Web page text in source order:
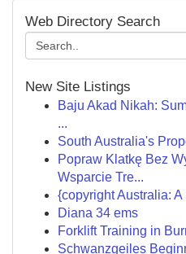
Web Directory Search
New Site Listings
Baju Akad Nikah:
...
South Australia's
Popraw Klatkę Bez
Wsparcie Tre...
{copyright Australia:
Diana 34 ems
Forklift Training in
Schwanzgeiles